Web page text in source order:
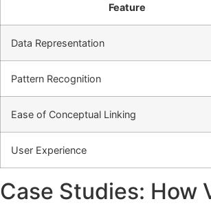
Feature
Data Representation
Pattern Recognition
Ease of Conceptual Linking
User Experience
Case Studies: How